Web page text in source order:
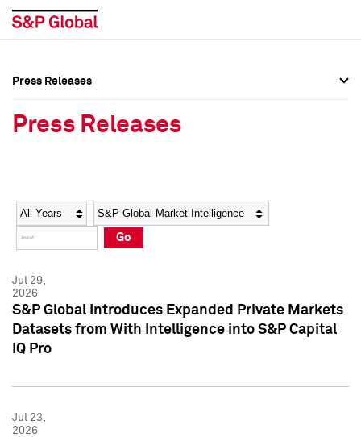
Social Media Directory
Press Kit
Social Media Directory
Press Kit
Press Releases
Press Releases
Year Category
Go
Jul 29,
2026
S&P Global Introduces Expanded Private Markets
Datasets from With Intelligence into S&P Capital
IQ Pro
Jul 23,
2026